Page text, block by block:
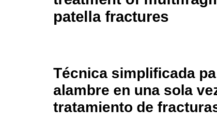
patella fractures
Técnica simplificada
alambre en una sola
tratamiento de